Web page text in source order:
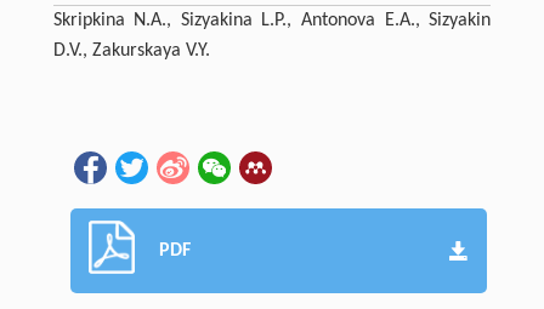
Skripkinа N.A., Sizyakinа L.P., Antonova E.A., Sizyakin
D.V., Zakurskayа V.Y.
PDF